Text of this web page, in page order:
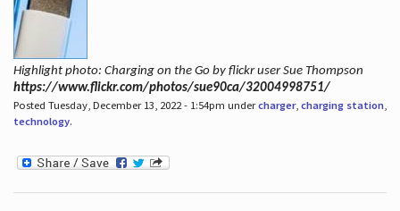
Highlight photo: Charging on the Go by flickr user Sue Thompson
https://www.flickr.com/photos/sue90ca/32004998751/
Posted Tuesday, December 13, 2022 - 1:54pm undercharger, charging station,
technology.